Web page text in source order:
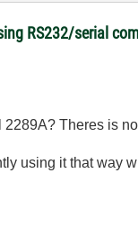
RS232/serial
Theres is
using it that way